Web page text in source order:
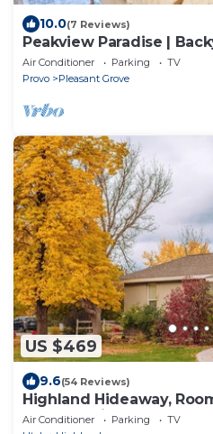
10.0(7 Reviews)
Peakview Paradise |
Air Conditioner Parking
TV
Provo
Pleasant Grove
US $469
9.6(54 Reviews)
Highland Hideaway,
to everything
Air Conditioner Parking
TV